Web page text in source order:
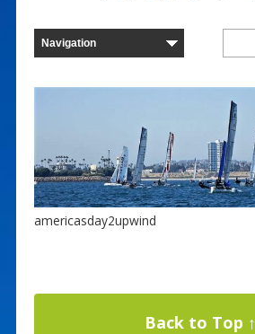
americasday2upwind
Back to Top ↑